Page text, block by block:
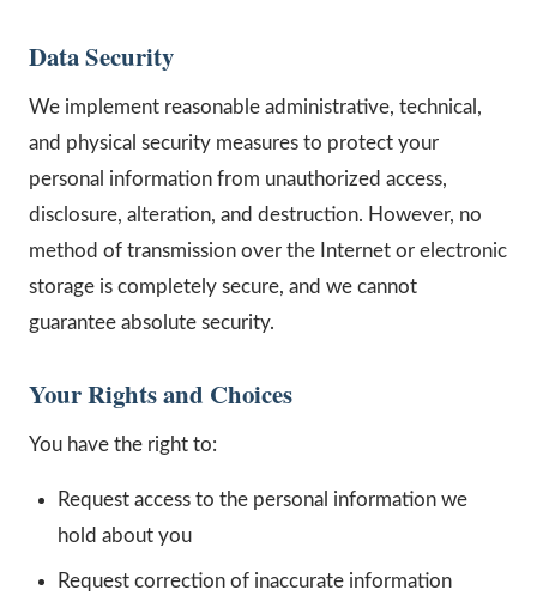
Data Security
We implement reasonable administrative, technical,
and physical security measures to protect your
personal information from unauthorized access,
disclosure, alteration, and destruction. However, no
method of transmission over the Internet or electronic
storage is completely secure, and we cannot
guarantee absolute security.
Your Rights and Choices
You have the right to:
Request access to the personal information we
hold about you
Request correction of inaccurate information